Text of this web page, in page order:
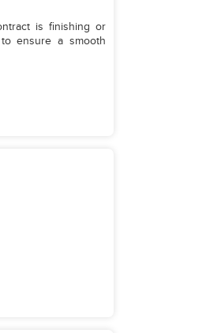
is finishing or
ensure a smooth